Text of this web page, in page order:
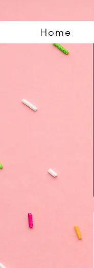
Home